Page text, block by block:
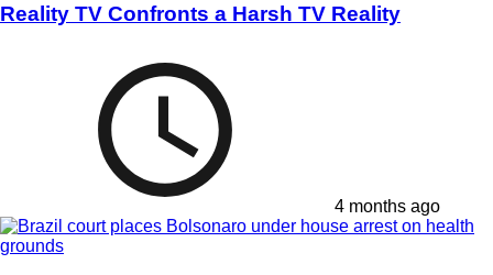
Reality TV Confronts a Harsh TV Reality
4 months ago